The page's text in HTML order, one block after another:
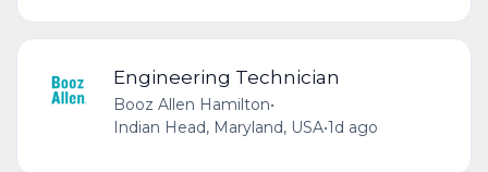
Engineering Technician
Booz Allen Hamilton•
Indian Head, Maryland, USA•1d ago